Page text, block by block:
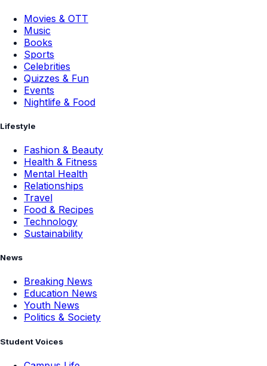
Movies & OTT
Music
Books
Sports
Celebrities
Quizzes & Fun
Events
Nightlife & Food
Lifestyle
Fashion & Beauty
Health & Fitness
Mental Health
Relationships
Travel
Food & Recipes
Technology
Sustainability
News
Breaking News
Education News
Youth News
Politics & Society
Student Voices